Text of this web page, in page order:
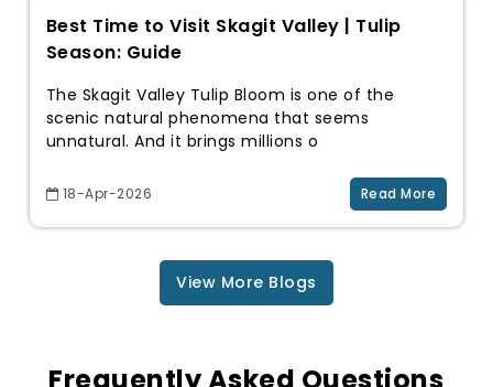
Best Time to Visit Skagit Valley | Tulip
Season: Guide
The Skagit Valley Tulip Bloom is one of the
scenic natural phenomena that seems
unnatural. And it brings millions o
18-Apr-2026 Read More
View More Blogs
Frequently Asked Questions